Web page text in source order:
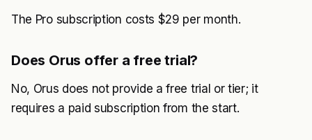
The Pro subscription costs $29 per month.
Does Orus offer a free trial?
No, Orus does not provide a free trial or tier; it
requires a paid subscription from the start.